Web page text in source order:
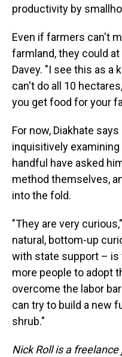
productivity by
Even if farmers can't
farmland, they could
Davey. "I see this as a
can't do all 10
you get food for your
For now, Diakhate
inquisitively
handful have asked
method themselves,
into the fold.
"They are very
natural, bottom-up
with state support – is
more people to adopt
overcome the labor
can try to build a new
shrub."
Nick Roll is a